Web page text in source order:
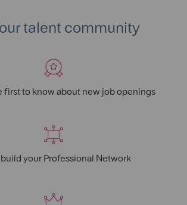
talent community
first to know about new job openings
your Professional Network